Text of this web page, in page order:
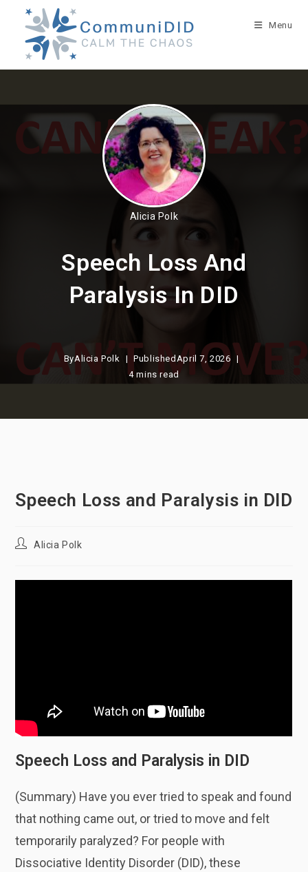
content
Menu
Alicia Polk
Speech Loss And
Paralysis In DID
ByAlicia Polk Published April 7, 2026
4 mins read
Speech Loss and Paralysis in DID
PostAlicia Polk
Speech Loss and Paralysis in DID
(Summary) Have you ever tried to speak and found
that nothing came out, or tried to move and felt
temporarily paralyzed? For people with
Dissociative Identity Disorder (DID), these